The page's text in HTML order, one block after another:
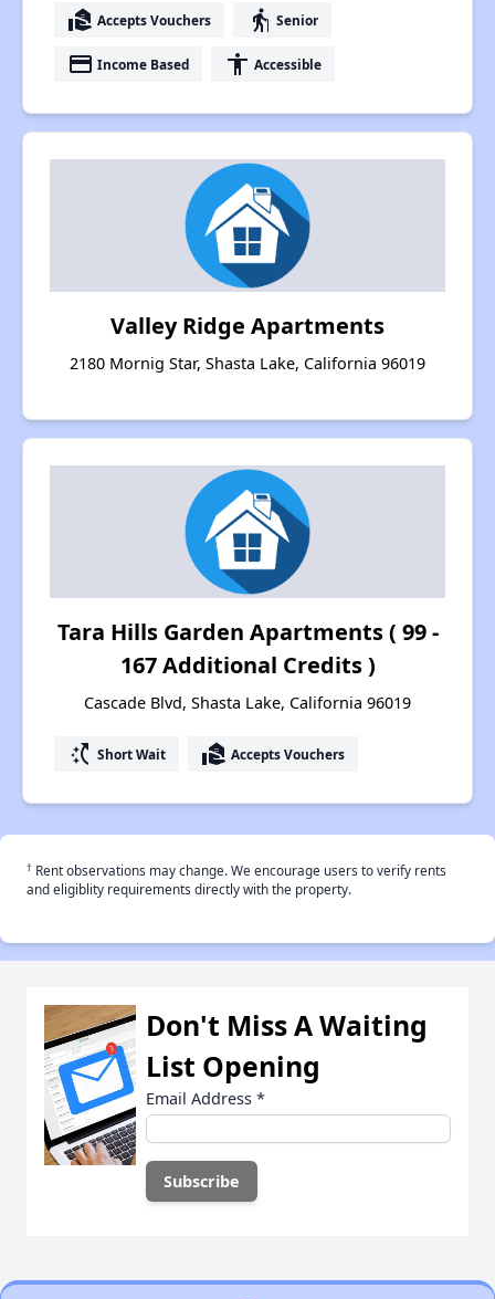
real_estate_agent Accepts Vouchers elderly Senior
payment Income Based accessibility Accessible
Valley Ridge Apartments
2180 Mornig Star, Shasta Lake, California 96019
Tara Hills Garden Apartments ( 99 -
167 Additional Credits )
Cascade Blvd, Shasta Lake, California 96019
switch_access_shortcut Short Wait real_estate_agent Accepts Vouchers
† Rent observations may change. We encourage users to verify rents
and eligiblity requirements directly with the property.
Don't Miss A Waiting
List Opening
Email Address *